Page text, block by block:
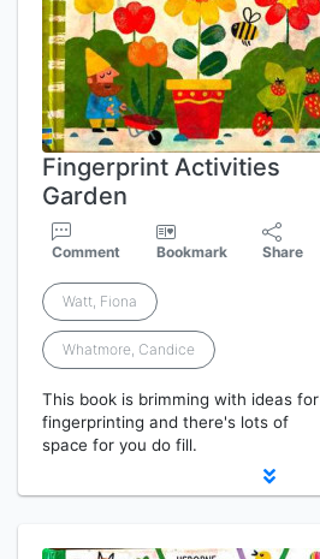
Fingerprint Activities
Garden
Comment Bookmark Share
Watt, Fiona
Whatmore, Candice
This book is brimming with ideas for
fingerprinting and there's lots of
space for you do fill.